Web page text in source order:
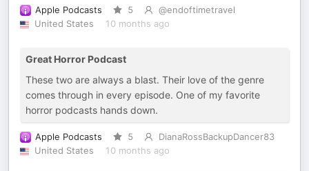
Apple Podcasts 5
@endoftimetravel
United States
10 months ago
Great Horror Podcast
These two are always a blast. Their love of the genre
comes through in every episode. One of my favorite
horror podcasts hands down.
Apple Podcasts 5
DianaRossBackupDancer83
United States
10 months ago